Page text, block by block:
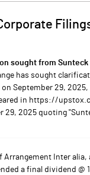
sought from Sunteck
has sought
on September 29,
in https://
29, 2025 quoting
Arrangement Inter alia,
a final dividend @